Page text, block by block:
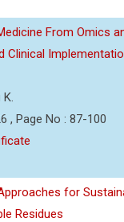
From Omics
Clinical
, Page No : 87-100
for
Residues